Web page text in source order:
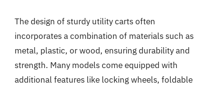
The design of sturdy utility carts often
incorporates a combination of materials such as
metal, plastic, or wood, ensuring durability and
strength. Many models come equipped with
additional features like locking wheels, foldable